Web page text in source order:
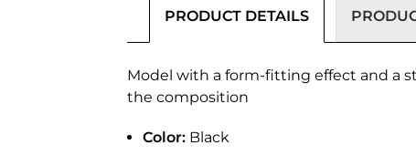
PRODUCT DETAILS
Model with a form-fitting effect and a
the composition
Color: Black